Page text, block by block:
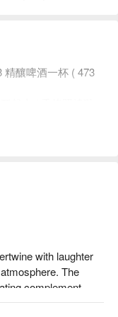
精釀啤酒一杯 ( 473
with laughter
The
complement
and enjoy the